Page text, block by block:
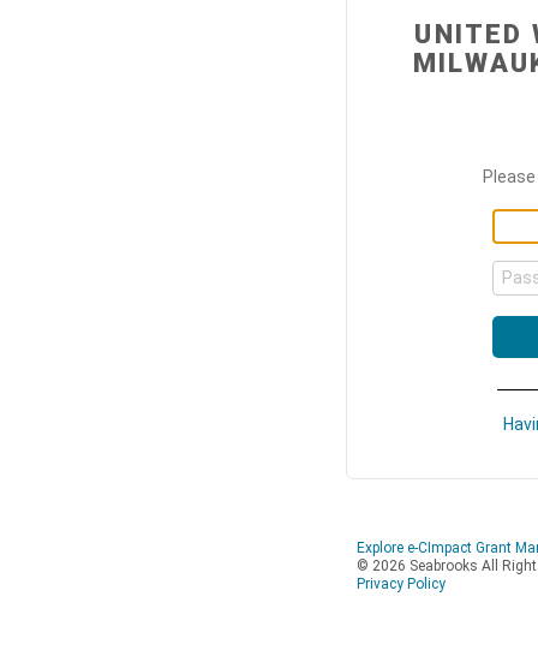
UNITED
Explore e-CImpact Grant
© 2026 Seabrooks All
Privacy Policy